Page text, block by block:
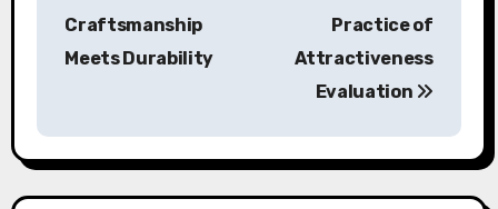
a
v
Craftsmanship
Meets Durability
Practice of
Attractiveness
Evaluation